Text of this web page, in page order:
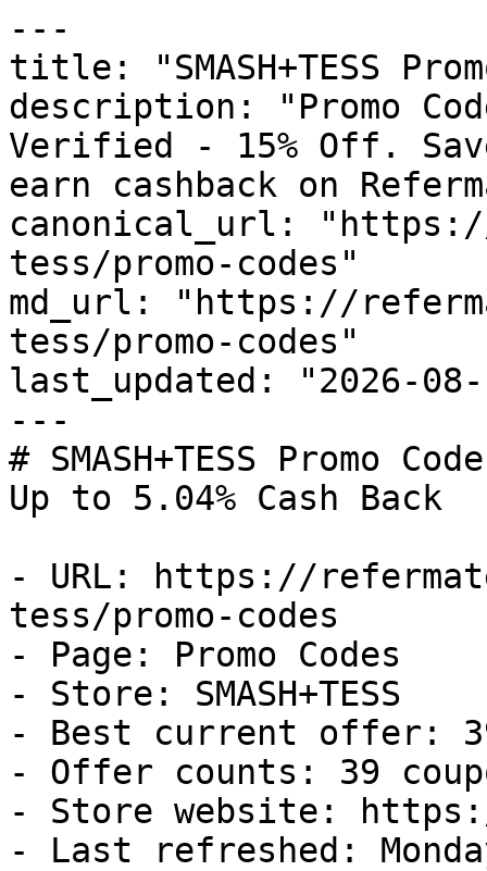
---
title: "SMASH+TESS
description: "Promo
Verified - 15% Off.
earn cashback on
canonical_url: "https://
tess/promo-codes"
md_url: "https://
tess/promo-codes"
last_updated: "2026-08-
---
# SMASH+TESS Promo
Up to 5.04% Cash Back
- URL: https://
tess/promo-codes
- Page: Promo Codes
- Store: SMASH+TESS
- Best current offer:
- Offer counts: 39
- Store website:
- Last refreshed: